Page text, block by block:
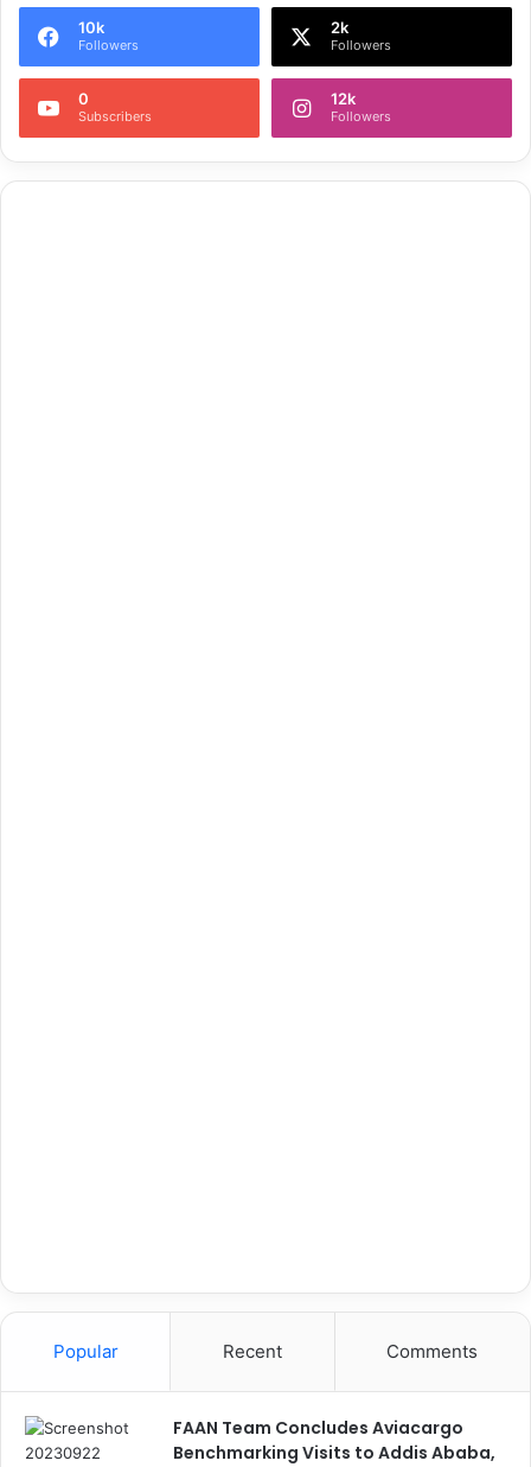
10k
Followers
2k
Followers
0
Subscribers
12k
Followers
Popular Recent Comments
FAAN Team Concludes Aviacargo
Benchmarking Visits to Addis Ababa,